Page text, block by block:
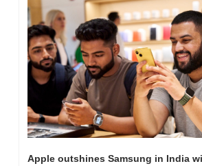
Apple outshines Samsung in India